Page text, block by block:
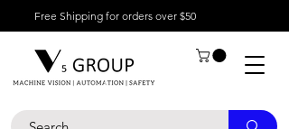
Free Shipping for orders over $50